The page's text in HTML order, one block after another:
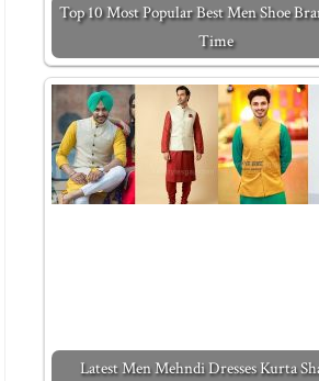
Top 10 Most Popular Best Men Shoe
Time
Latest Men Mehndi Dresses Kurta